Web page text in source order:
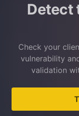
Detect
Check your
vulnerability
validation